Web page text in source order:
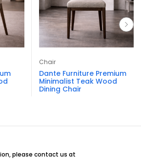
Chair
Dante Furniture Premium
Minimalist Teak Wood
Dining Chair
please contact us at